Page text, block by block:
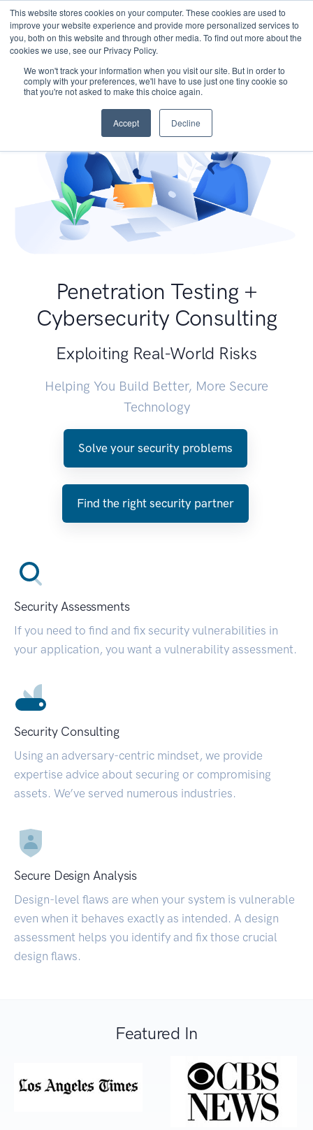
This website stores cookies on your computer. These cookies are used to
improve your website experience and provide more personalized services to
you, both on this website and through other media. To find out more about the
cookies we use, see our Privacy Policy.
We won't track your information when you visit our site. But in order to
comply with your preferences, we'll have to use just one tiny cookie so
that you're not asked to make this choice again.
Accept Decline
Penetration Testing +
Cybersecurity Consulting
Exploiting Real-World Risks
Helping You Build Better, More Secure
Technology
Solve your security problems
Find the right security partner
Security Assessments
If you need to find and fix security vulnerabilities in
your application, you want a vulnerability assessment.
Security Consulting
Using an adversary-centric mindset, we provide
expertise advice about securing or compromising
assets. We’ve served numerous industries.
Secure Design Analysis
Design-level flaws are when your system is vulnerable
even when it behaves exactly as intended. A design
assessment helps you identify and fix those crucial
design flaws.
Featured In